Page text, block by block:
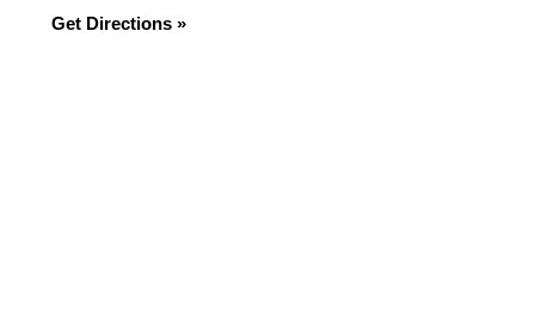
Get Directions »